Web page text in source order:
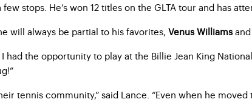
stops. He’s won 12 titles on the GLTA tour and has
will always be partial to his favorites, Venus Williamsand
had the opportunity to play at the Billie Jean King
tennis community,” said Lance. “Even when he